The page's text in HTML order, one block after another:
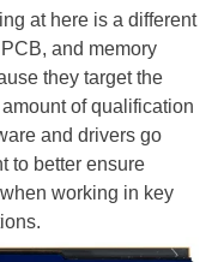
at here is a different
and memory
they target the
of qualification
and drivers go
to better ensure
working in key